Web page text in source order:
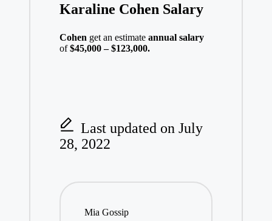
Karaline Cohen Salary
Cohen get an estimate annual salary
of$45,000 – $123,000.
Last updated on July
28, 2022
Mia Gossip